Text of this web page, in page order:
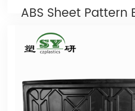
the toughest, most
sheet with application
ABS Sheet Pattern